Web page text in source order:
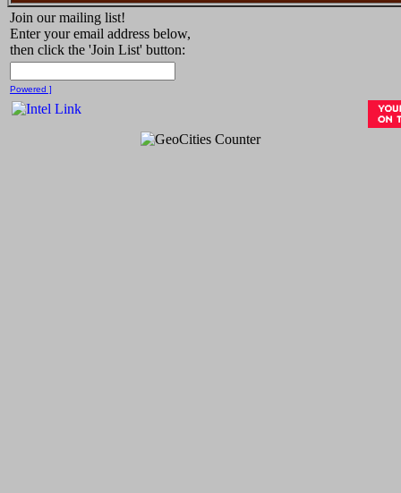
Join our mailing list!
Enter your email address below,
then click the 'Join List' button:
Powered ]